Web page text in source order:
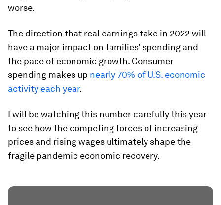
worse.
The direction that real earnings take in 2022 will
have a major impact on families’ spending and
the pace of economic growth. Consumer
spending makes up nearly 70% of U.S. economic
activity each year.
I will be watching this number carefully this year
to see how the competing forces of increasing
prices and rising wages ultimately shape the
fragile pandemic economic recovery.